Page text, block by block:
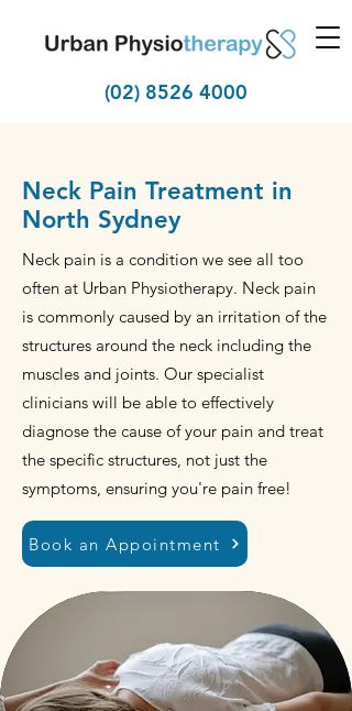
(02) 8526 4000
Neck Pain Treatment in
North Sydney
Neck pain is a condition we see all too
often at Urban Physiotherapy. Neck pain
is commonly caused by an irritation of the
structures around the neck including the
muscles and joints. Our specialist
clinicians will be able to effectively
diagnose the cause of your pain and treat
the specific structures, not just the
symptoms, ensuring you're pain free!
Book an Appointment